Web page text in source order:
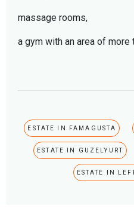
massage rooms,
a gym with an area of more
ESTATE IN FAMAGUSTA
ESTATE IN GUZELYURT
ESTATE IN